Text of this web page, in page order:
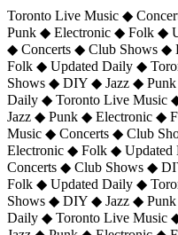
Toronto Live Music ◆
Punk ◆ Electronic ◆ Folk ◆
◆ Concerts ◆ Club Shows
Folk ◆ Updated Daily ◆
Shows ◆ DIY ◆ Jazz ◆
Daily ◆ Toronto Live Music
Jazz ◆ Punk ◆ Electronic ◆
Music ◆ Concerts ◆ Club
Electronic ◆ Folk ◆
Concerts ◆ Club Shows ◆
Folk ◆ Updated Daily ◆
Shows ◆ DIY ◆ Jazz ◆
Daily ◆ Toronto Live Music